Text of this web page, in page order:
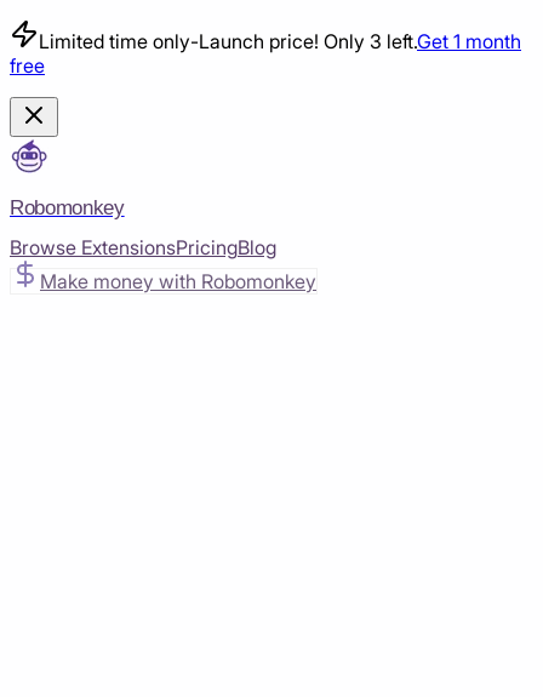
Limited time only-Launch price! Only 3 left.Get 1 month
free
Robomonkey
Browse ExtensionsPricingBlog
Make money with Robomonkey